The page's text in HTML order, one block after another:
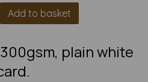
Add to basket
plain white